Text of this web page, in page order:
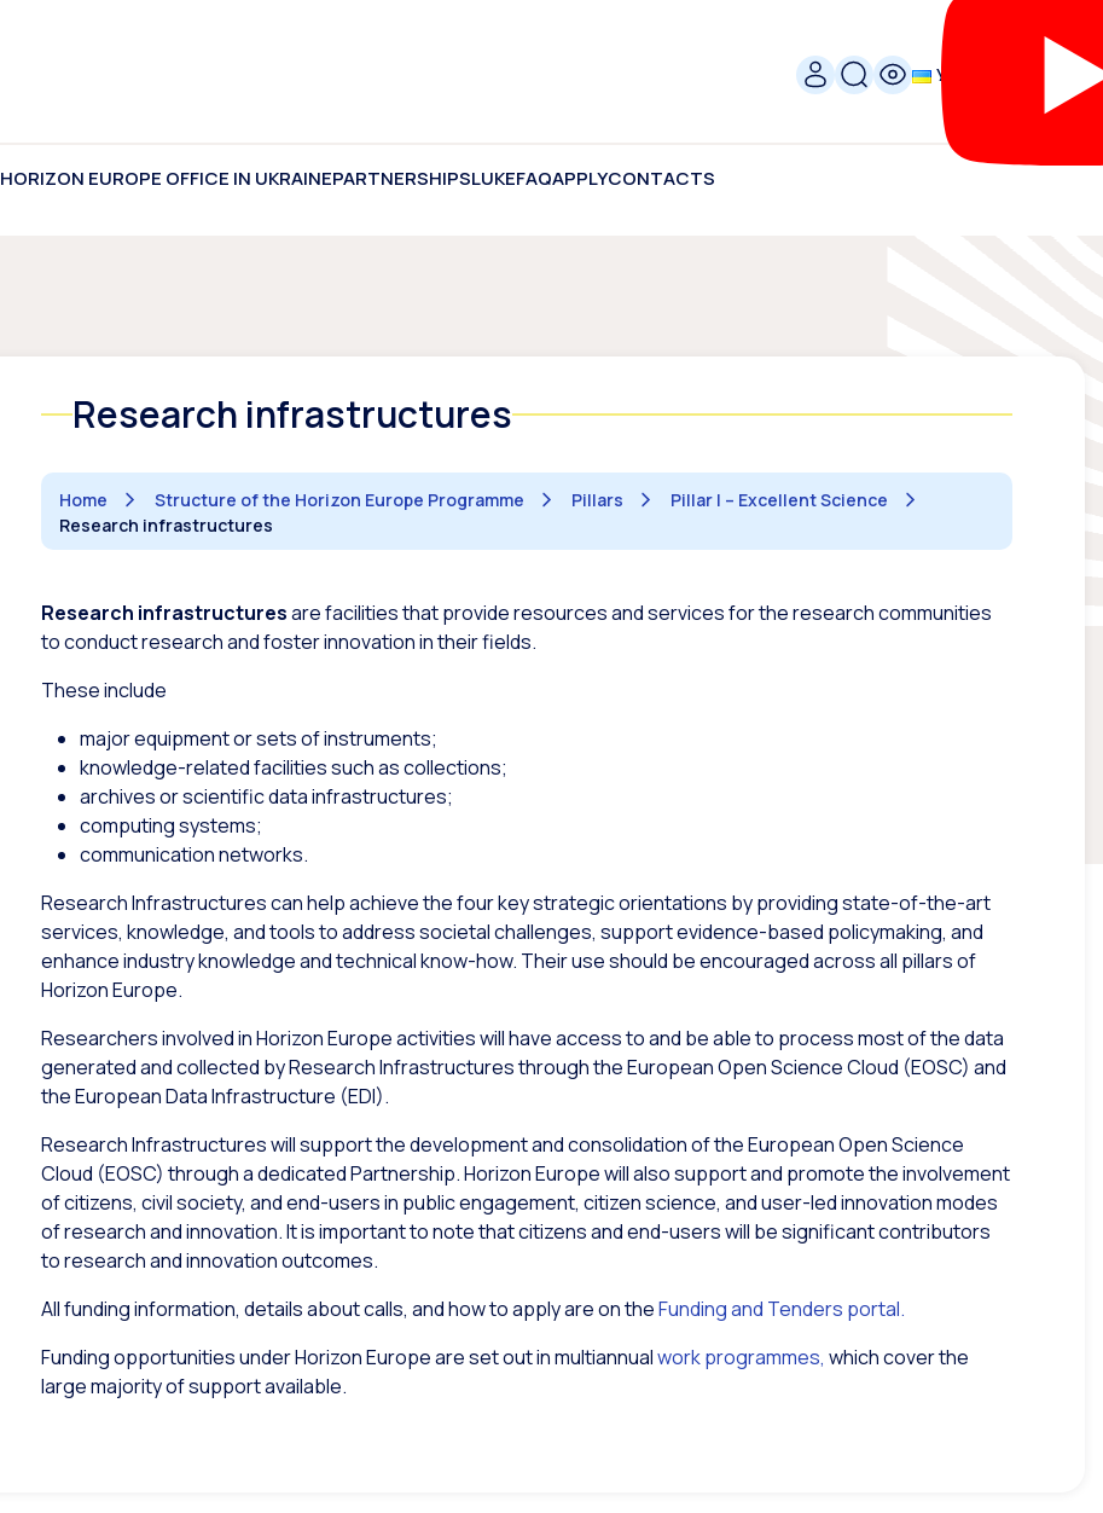
УКР
HORIZON EUROPE OFFICE IN UKRAINEPARTNERSHIPSLUKEFAQAPPLYCONTACTS
Research infrastructures
Home Structure of the Horizon Europe Programme Pillars
Pillar I – Excellent Science
Research infrastructures
Research infrastructuresare facilities that provide resources and services for the research communities
to conduct research and foster innovation in their fields.
These include
major equipment or sets of instruments;
knowledge-related facilities such as collections;
archives or scientific data infrastructures;
computing systems;
communication networks.
Research Infrastructures can help achieve the four key strategic orientations by providing state-of-the-art
services, knowledge, and tools to address societal challenges, support evidence-based policymaking, and
enhance industry knowledge and technical know-how. Their use should be encouraged across all pillars of
Horizon Europe.
Researchers involved in Horizon Europe activities will have access to and be able to process most of the data
generated and collected by Research Infrastructures through the European Open Science Cloud (EOSC) and
the European Data Infrastructure (EDI).
Research Infrastructures will support the development and consolidation of the European Open Science
Cloud (EOSC) through a dedicated Partnership. Horizon Europe will also support and promote the involvement
of citizens, civil society, and end-users in public engagement, citizen science, and user-led innovation modes
of research and innovation. It is important to note that citizens and end-users will be significant contributors
to research and innovation outcomes.
All funding information, details about calls, and how to apply are on theFunding and Tenders portal.
Funding opportunities under Horizon Europe are set out in multiannualwork programmes, which cover the
large majority of support available.